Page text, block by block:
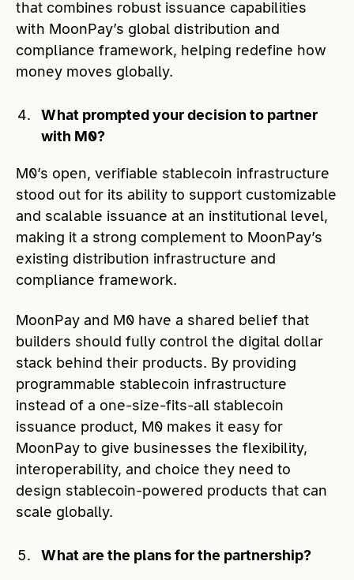
that combines robust issuance capabilities
with MoonPay’s global distribution and
compliance framework, helping redefine how
money moves globally.
What prompted your decision to partner
with M0?
M0’s open, verifiable stablecoin infrastructure
stood out for its ability to support customizable
and scalable issuance at an institutional level,
making it a strong complement to MoonPay’s
existing distribution infrastructure and
compliance framework.
MoonPay and M0 have a shared belief that
builders should fully control the digital dollar
stack behind their products. By providing
programmable stablecoin infrastructure
instead of a one-size-fits-all stablecoin
issuance product, M0 makes it easy for
MoonPay to give businesses the flexibility,
interoperability, and choice they need to
design stablecoin-powered products that can
scale globally.
What are the plans for the partnership?